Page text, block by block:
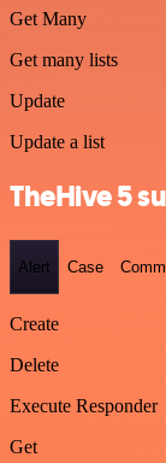
Get Many
Get many lists
Update
Update a list
TheHive 5
Alert Case
Create
Delete
Execute Responder
Get